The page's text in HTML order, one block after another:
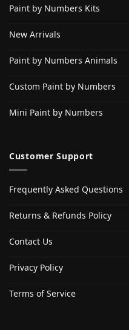
Paint by Numbers Kits
New Arrivals
Paint by Numbers Animals
Custom Paint by Numbers
Mini Paint by Numbers
Customer Support
Frequently Asked Questions
Returns & Refunds Policy
Contact Us
Privacy Policy
Terms of Service